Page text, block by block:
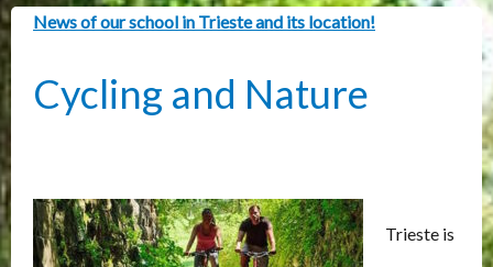
News of our school in Trieste and its location!
Cycling and Nature
Trieste is